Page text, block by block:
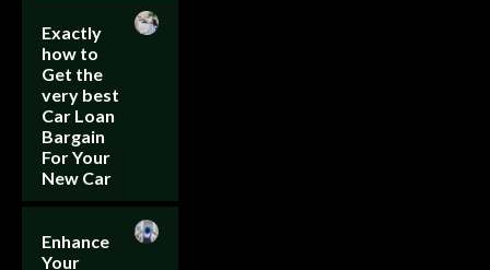
Exactly
how to
Get the
very best
Car Loan
Bargain
For Your
New Car
Enhance
Your